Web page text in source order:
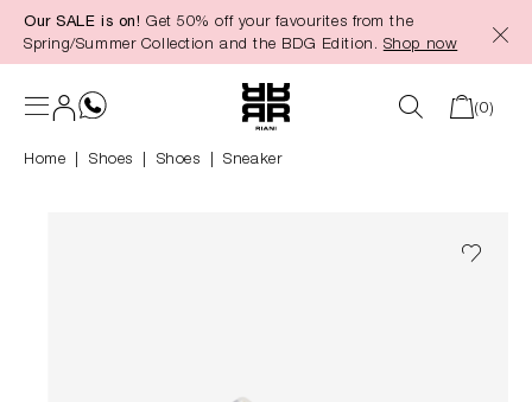
content
Our SALE is on! Get 50% off your favourites from the
Spring/Summer Collection and the BDG Edition. Shop now
(0)
Home Shoes Shoes Sneaker